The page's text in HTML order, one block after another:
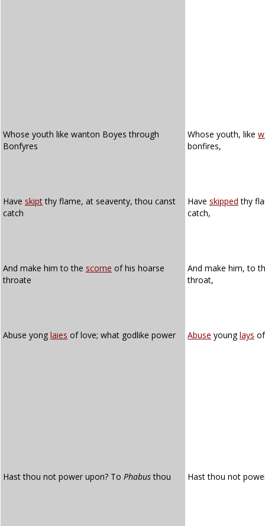
Whose youth like wanton Boyes through
Bonfyres
Whose youth, like
bonfires,
Have skiptthy flame, at seaventy, thou canst
catch
Have skipped thy
catch,
And make him to the scorne of his hoarse
throate
And make him, to
throat,
Abuse yong laies of love; what godlike power Abuse younglays
Hast thou not power upon? To Phabusthou Hast thou not